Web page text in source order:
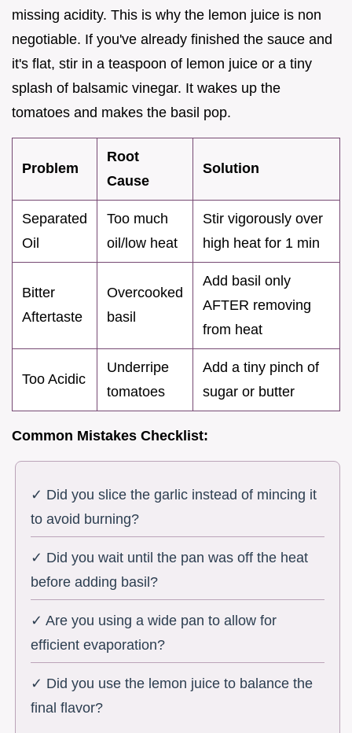
missing acidity. This is why the lemon juice is non
negotiable. If you've already finished the sauce and
it's flat, stir in a teaspoon of lemon juice or a tiny
splash of balsamic vinegar. It wakes up the
tomatoes and makes the basil pop.
Problem
Root
Cause
Solution
Separated
Oil
Too much
oil/low heat
Stir vigorously over
high heat for 1 min
Bitter
Aftertaste
Overcooked
basil
Add basil only
AFTER removing
from heat
Too Acidic
Underripe
tomatoes
Add a tiny pinch of
sugar or butter
Common Mistakes Checklist:
✓ Did you slice the garlic instead of mincing it
to avoid burning?
✓ Did you wait until the pan was off the heat
before adding basil?
✓ Are you using a wide pan to allow for
efficient evaporation?
✓ Did you use the lemon juice to balance the
final flavor?